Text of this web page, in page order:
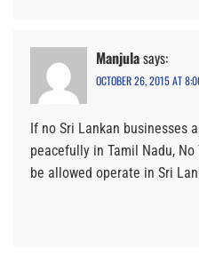
Manjulasays:
OCTOBER 26, 2015 AT
If no Sri Lankan businesses
peacefully in Tamil Nadu,
be allowed operate in Sri